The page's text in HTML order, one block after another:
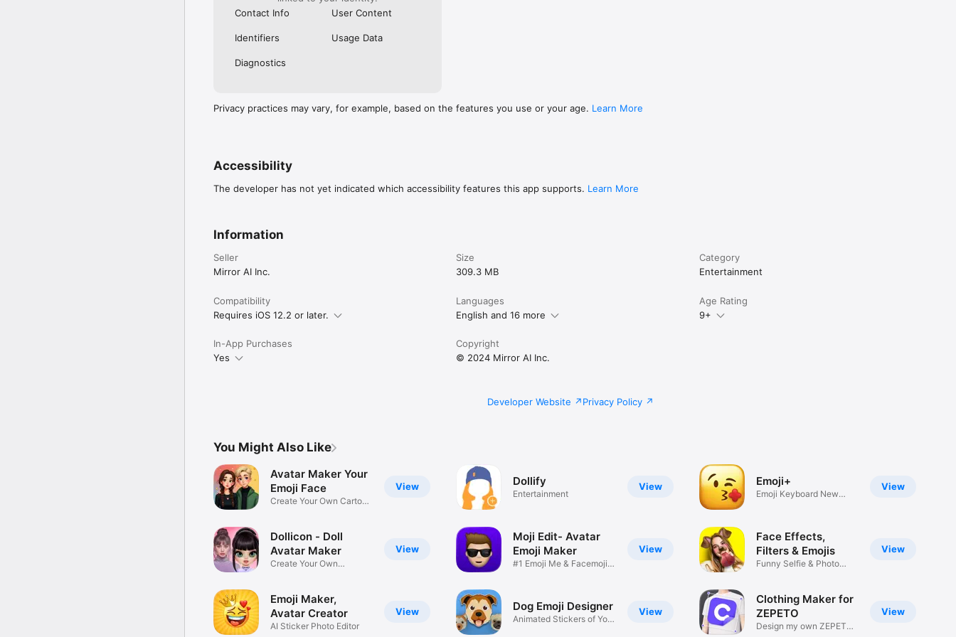
Contact Info
User Content
Identifiers Usage Data
Diagnostics
Privacy practices may vary, for example, based on the features you use or your age. Learn More
Accessibility
The developer has not yet indicated which accessibility features this app supports. Learn More
Information
Seller
Mirror AI Inc.
Size
309.3 MB
Category
Entertainment
Compatibility
Requires iOS 12.2 or later.
Languages
English and 16 more
Age Rating
9+
In-App Purchases
Yes
Copyright
© 2024 Mirror AI Inc.
Developer Website Privacy Policy
You Might Also Like
View
Avatar Maker Your
Emoji Face
Create Your Own Cartoon
View
Dollicon - Doll
Avatar Maker
Create Your Own
View
Emoji Maker,
Avatar Creator
AI Sticker Photo Editor
View
Dollify
Entertainment
View
Moji Edit- Avatar
Emoji Maker
#1 Emoji Me & Facemoji
View
Dog Emoji Designer
Animated Stickers of Your
View
Emoji+
Emoji Keyboard New
View
Face Effects,
Filters & Emojis
Funny Selfie & Photo
View
Clothing Maker for
ZEPETO
Design my own ZEPETO